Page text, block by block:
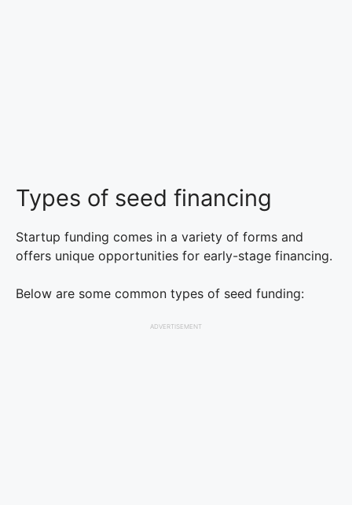
Types of seed financing
Startup funding comes in a variety of forms and
offers unique opportunities for early-stage financing.
Below are some common types of seed funding:
ADVERTISEMENT